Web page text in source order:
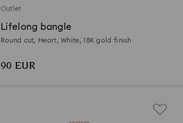
Outlet
Lifelong bangle
Round cut, Heart, White, 18K gold finish
90 EUR